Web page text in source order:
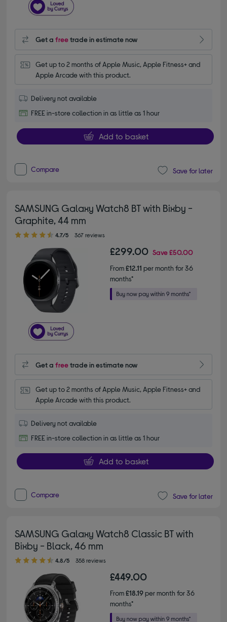
Get afreetrade in estimate now
Get up to 2 months of Apple Music, Apple Fitness+ and
Apple Arcade with this product.
Delivery not available
FREE in-store collection in as little as 1 hour
Add to basket
Compare Save for later
SAMSUNG Galaxy Watch8 BT with Bixby -
Graphite, 44 mm
4.70 out of 5 stars
4.7/5 367 reviews
£299.00 Save£50.00
From£12.11 per month for 36
months*
Get afreetrade in estimate now
Get up to 2 months of Apple Music, Apple Fitness+ and
Apple Arcade with this product.
Delivery not available
FREE in-store collection in as little as 1 hour
Add to basket
Compare Save for later
SAMSUNG Galaxy Watch8 Classic BT with
Bixby - Black, 46 mm
4.80 out of 5 stars
4.8/5 358 reviews
£449.00
From£18.19per month for 36
months*